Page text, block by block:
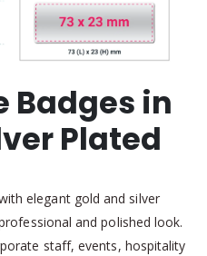
Badges in
Plated
elegant gold and silver
and polished look.
staff, events, hospitality